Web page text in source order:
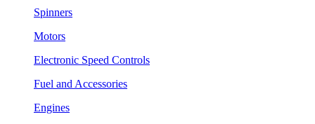
Spinners
Motors
Electronic Speed Controls
Fuel and Accessories
Engines